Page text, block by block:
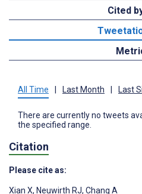
Cited
All Time Last Month Last
There are currently no tweets
the specified range.
Citation
Please cite as:
Xian X, Neuwirth RJ, Chang A